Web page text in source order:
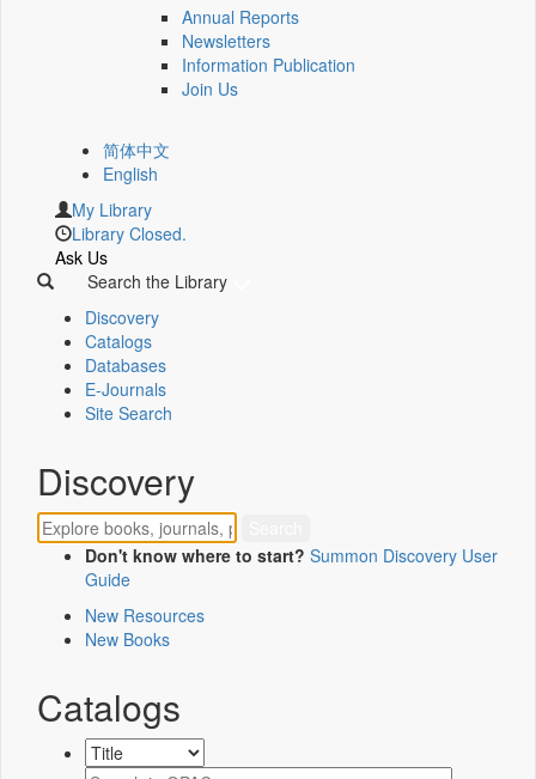
Annual Reports
Newsletters
Information Publication
Join Us
简体中文
English
My Library
Library Closed.
Ask Us
Search the Library
Discovery
Catalogs
Databases
E-Journals
Site Search
Discovery
Don't know where to start? Summon Discovery User
Guide
New Resources
New Books
Catalogs